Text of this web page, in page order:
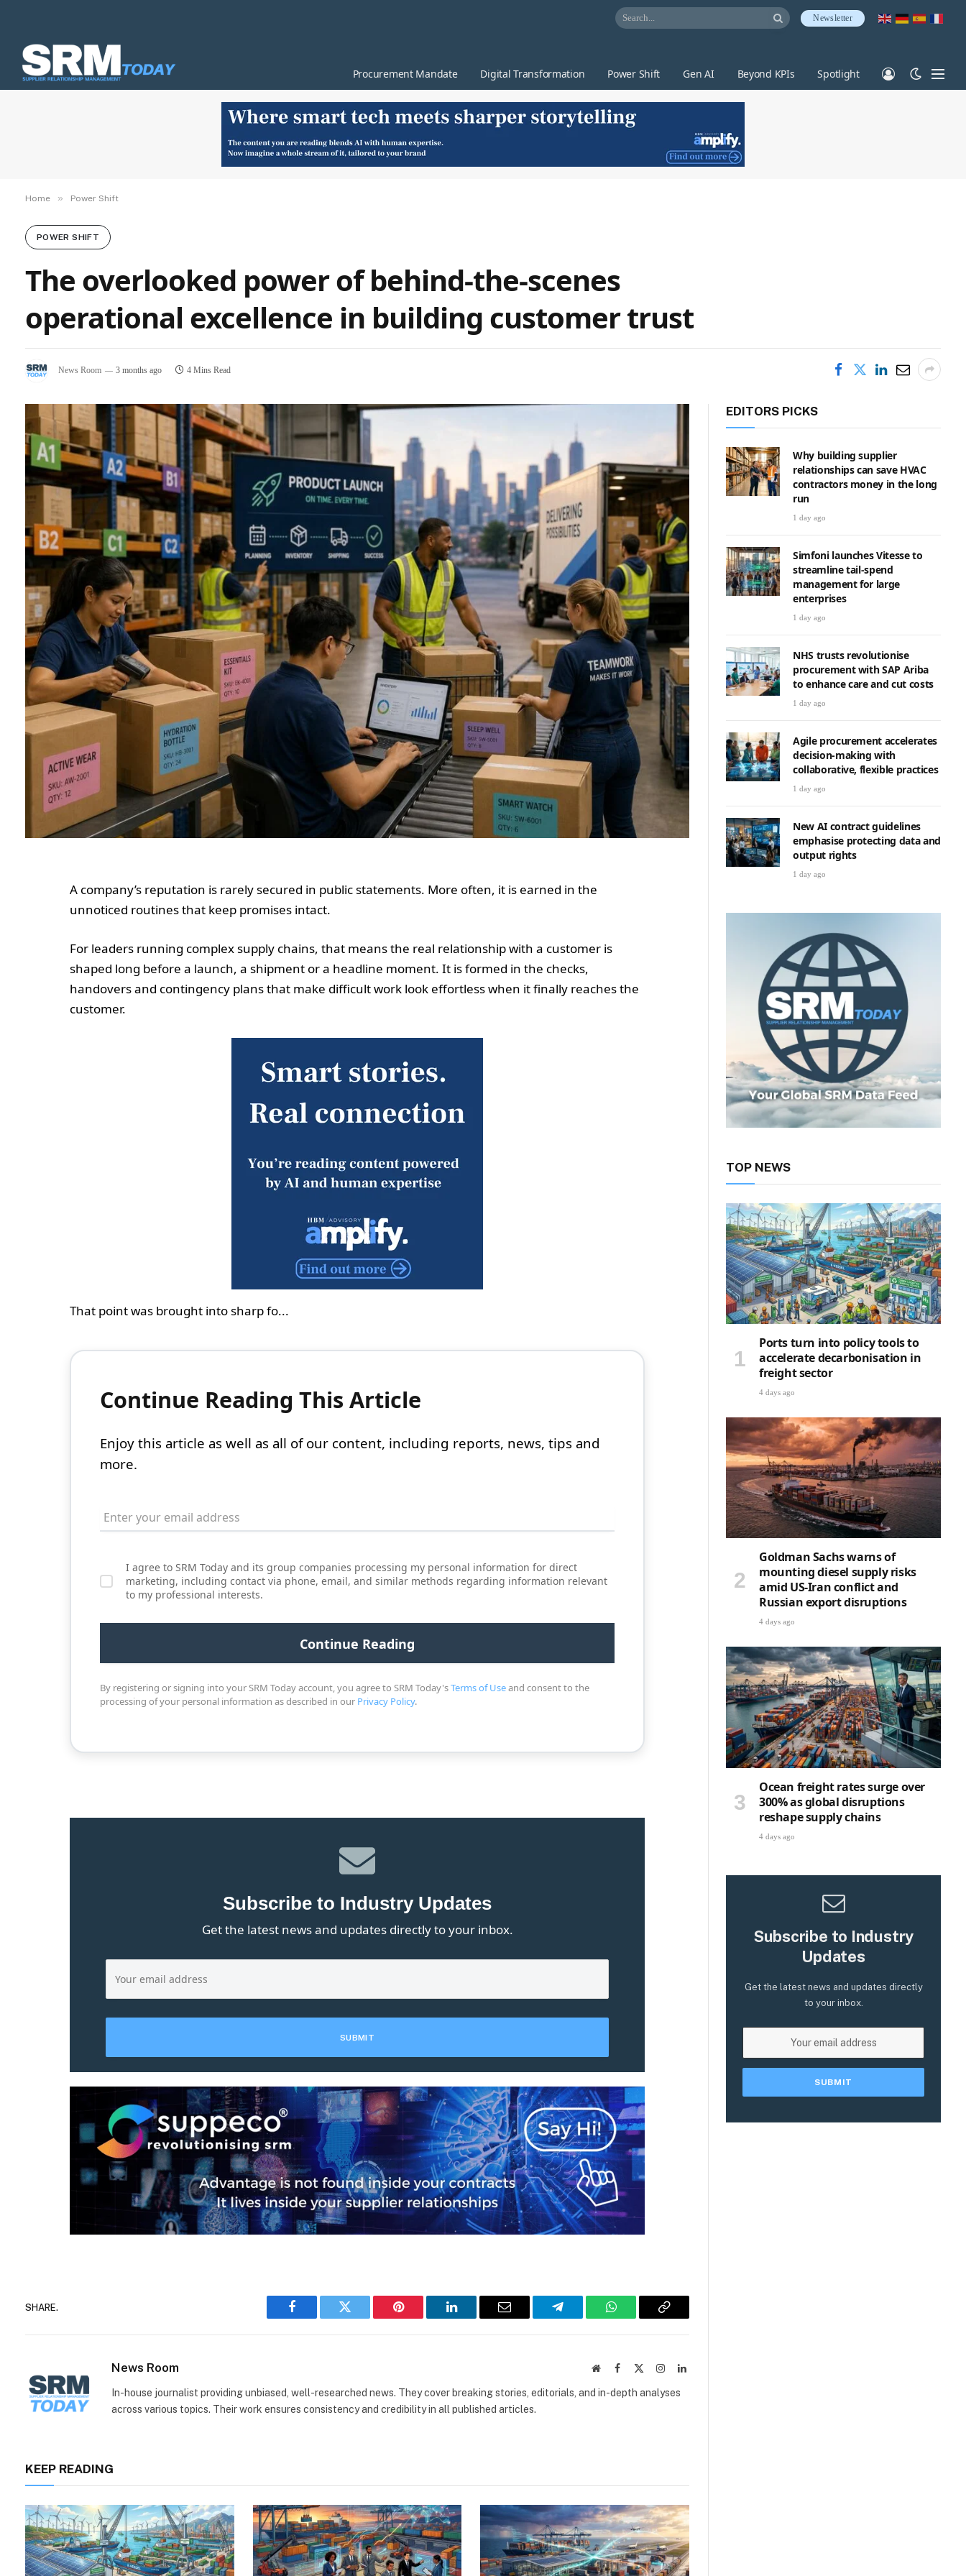
Newsletter
Procurement Mandate Digital Transformation Power Shift Gen AI Beyond KPIs Spotlight
Home » Power Shift
POWER SHIFT
The overlooked power of behind-the-scenes
operational excellence in building customer trust
News Room 3 months ago 4 Mins Read
A company’s reputation is rarely secured in public statements. More often, it is earned in the
unnoticed routines that keep promises intact.
For leaders running complex supply chains, that means the real relationship with a customer is
shaped long before a launch, a shipment or a headline moment. It is formed in the checks,
handovers and contingency plans that make difficult work look effortless when it finally reaches the
customer.
That point was brought into sharp fo...
Continue Reading This Article
Enjoy this article as well as all of our content, including reports, news, tips and
more.
I agree to SRM Today and its group companies processing my personal information for direct
marketing, including contact via phone, email, and similar methods regarding information relevant
to my professional interests.
By registering or signing into your SRM Today account, you agree to SRM Today'sTerms of Useand consent to the
processing of your personal information as described in our Privacy Policy.
Subscribe to Industry Updates
Get the latest news and updates directly to your inbox.
SHARE.
Facebook Twitter Pinterest LinkedIn Email Telegram WhatsAppCopy
News Room WebsiteFacebook InstagramLinkedIn
In-house journalist providing unbiased, well-researched news. They cover breaking stories, editorials, and in-depth analyses
across various topics. Their work ensures consistency and credibility in all published articles.
KEEP READING
EDITORS PICKS
Why building supplier
relationships can save HVAC
contractors money in the long
run
1 day ago
Simfoni launches Vitesse to
streamline tail-spend
management for large
enterprises
1 day ago
NHS trusts revolutionise
procurement with SAP Ariba
to enhance care and cut costs
1 day ago
Agile procurement accelerates
decision-making with
collaborative, flexible practices
1 day ago
New AI contract guidelines
emphasise protecting data and
output rights
1 day ago
TOP NEWS
Ports turn into policy tools to
accelerate decarbonisation in
freight sector
4 days ago
Goldman Sachs warns of
mounting diesel supply risks
amid US-Iran conflict and
Russian export disruptions
4 days ago
Ocean freight rates surge over
300% as global disruptions
reshape supply chains
4 days ago
Subscribe to Industry
Updates
Get the latest news and updates directly
to your inbox.